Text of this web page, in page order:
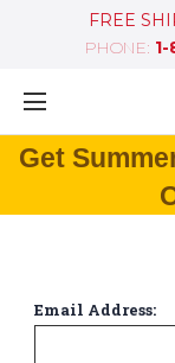
FREE
PHONE:
Get
Email Address: